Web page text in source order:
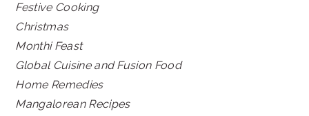
Festive Cooking
Christmas
Monthi Feast
Global Cuisine and Fusion Food
Home Remedies
Mangalorean Recipes